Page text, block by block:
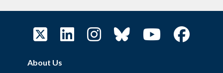
About Us